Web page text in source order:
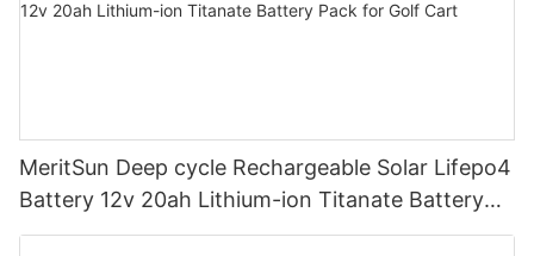
MeritSun Deep cycle Rechargeable Solar Lifepo4
Battery 12v 20ah Lithium-ion Titanate Battery
Pack for Golf Cart